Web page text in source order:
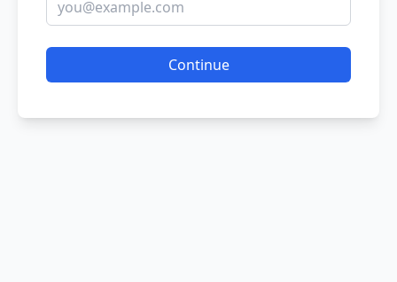
Continue